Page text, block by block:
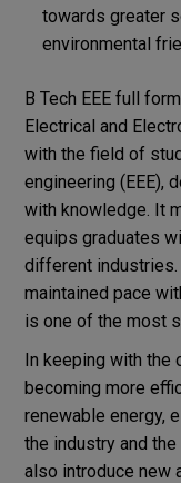
towards greater
environmental
B Tech EEE full
Electrical and
with the field of
engineering (EEE),
with knowledge. It
equips graduates
different industries.
maintained pace
is one of the most
In keeping with the
becoming more
renewable energy,
the industry and
also introduce new